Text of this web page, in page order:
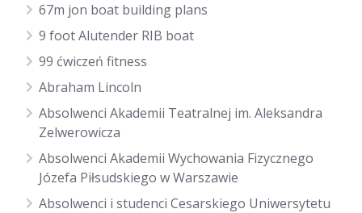
67m jon boat building plans
9 foot Alutender RIB boat
99 ćwiczeń fitness
Abraham Lincoln
Absolwenci Akademii Teatralnej im. Aleksandra
Zelwerowicza
Absolwenci Akademii Wychowania Fizycznego
Józefa Piłsudskiego w Warszawie
Absolwenci i studenci Cesarskiego Uniwersytetu